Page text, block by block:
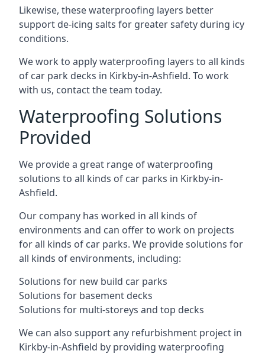
Likewise, these waterproofing layers better
support de-icing salts for greater safety during icy
conditions.
We work to apply waterproofing layers to all kinds
of car park decks in Kirkby-in-Ashfield. To work
with us, contact the team today.
Waterproofing Solutions
Provided
We provide a great range of waterproofing
solutions to all kinds of car parks in Kirkby-in-
Ashfield.
Our company has worked in all kinds of
environments and can offer to work on projects
for all kinds of car parks. We provide solutions for
all kinds of environments, including:
Solutions for new build car parks
Solutions for basement decks
Solutions for multi-storeys and top decks
We can also support any refurbishment project in
Kirkby-in-Ashfield by providing waterproofing